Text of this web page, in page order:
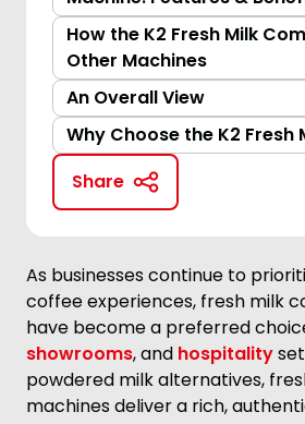
How the K2 Fresh Milk
Other Machines
An Overall View
Why Choose the K2 Fresh
Share
As businesses continue to
coffee experiences, fresh milk
have become a preferred
showrooms, and hospitality
powdered milk alternatives,
machines deliver a rich,